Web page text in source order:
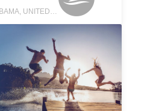
BLOUNTSVILLE, ALABAMA, UNITED STATES